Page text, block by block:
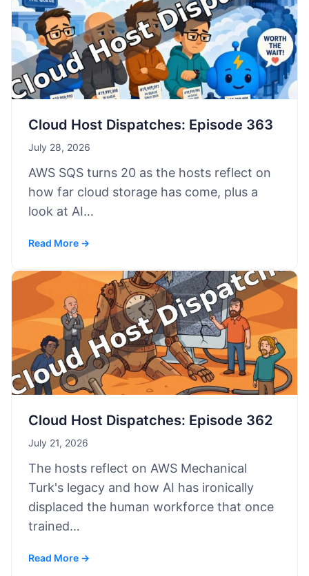
Cloud Host Dispatches: Episode 363
July 28, 2026
AWS SQS turns 20 as the hosts reflect on
how far cloud storage has come, plus a
look at AI…
Read More →
Cloud Host Dispatches: Episode 362
July 21, 2026
The hosts reflect on AWS Mechanical
Turk's legacy and how AI has ironically
displaced the human workforce that once
trained…
Read More →